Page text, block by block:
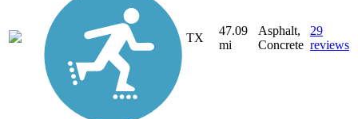
TX
47.09
mi
Asphalt,
Concrete
29
reviews